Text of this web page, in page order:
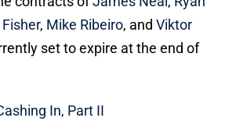
, Mike Ribeiro, and Viktor
set to expire at the end of
In, Part II